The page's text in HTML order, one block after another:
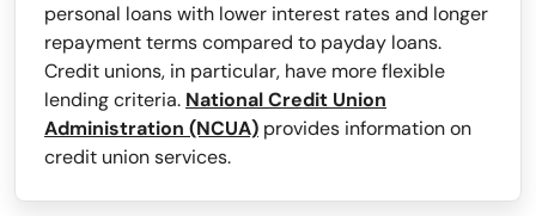
personal loans with lower interest rates and longer
repayment terms compared to payday loans.
Credit unions, in particular, have more flexible
lending criteria. National Credit Union
Administration (NCUA) provides information on
credit union services.